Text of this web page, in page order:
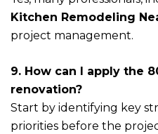
Kitchen Remodeling
project management.
9. How can I apply the
renovation?
Start by identifying key
priorities before the